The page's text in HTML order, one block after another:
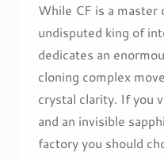
While CF is a
undisputed king of
dedicates an
cloning complex
crystal clarity. If you
and an invisible
factory you should